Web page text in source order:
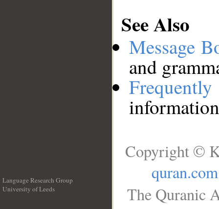
See Also
Message
and
Language Research Group
University of Leeds
Copyright ©
quran.com
The Quranic